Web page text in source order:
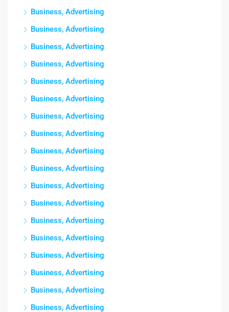
Business, Advertising
Business, Advertising
Business, Advertising
Business, Advertising
Business, Advertising
Business, Advertising
Business, Advertising
Business, Advertising
Business, Advertising
Business, Advertising
Business, Advertising
Business, Advertising
Business, Advertising
Business, Advertising
Business, Advertising
Business, Advertising
Business, Advertising
Business, Advertising